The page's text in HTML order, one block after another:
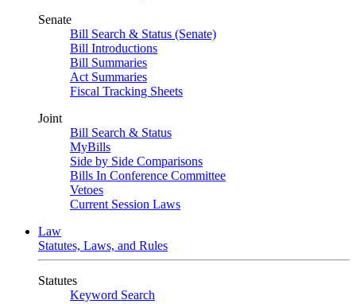
Senate
Bill Search & Status (Senate)
Bill Introductions
Bill Summaries
Act Summaries
Fiscal Tracking Sheets
Joint
Bill Search & Status
MyBills
Side by Side Comparisons
Bills In Conference Committee
Vetoes
Current Session Laws
Law
Statutes, Laws, and Rules
Statutes
Keyword Search